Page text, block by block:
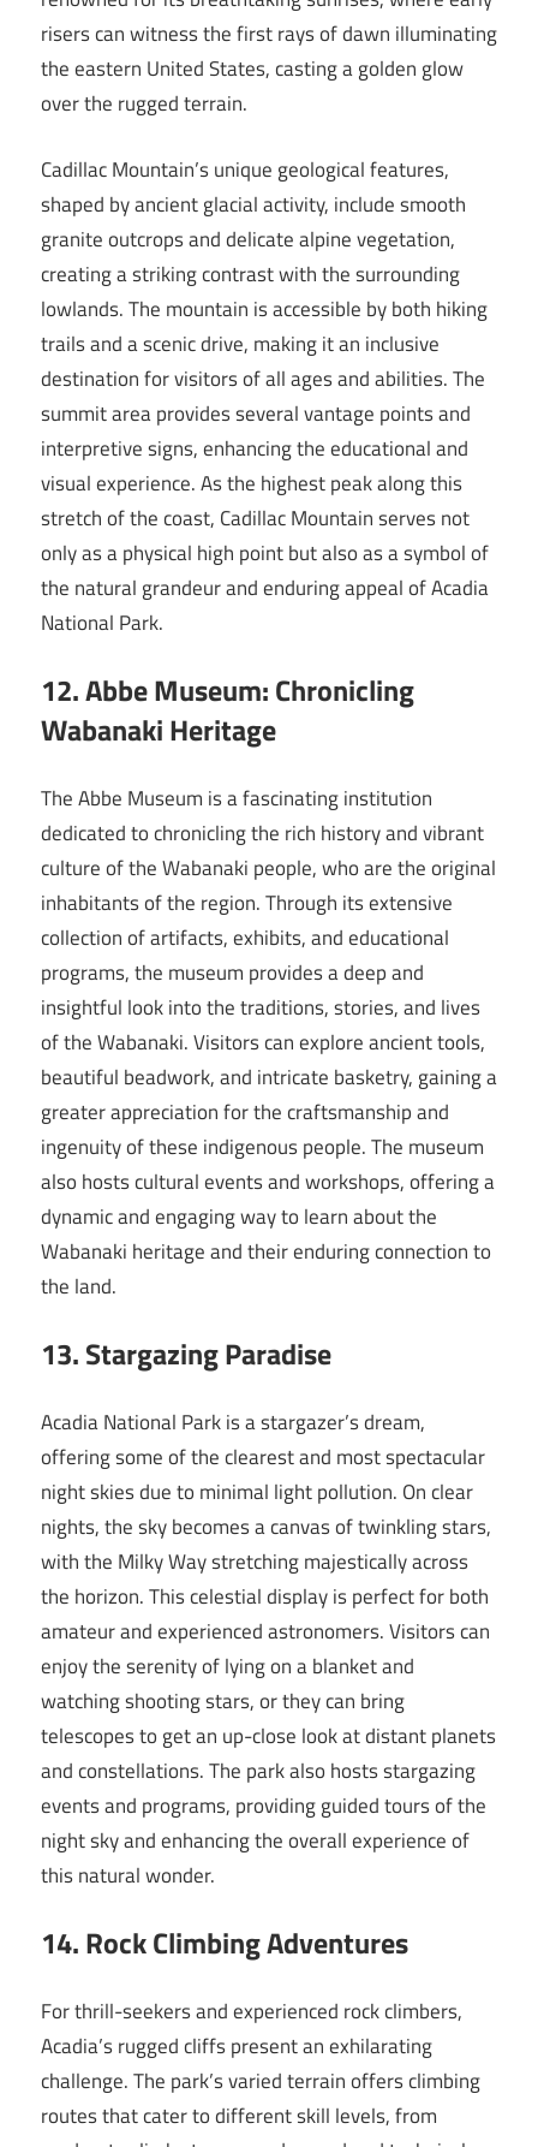
risers can witness the first rays of dawn illuminating
the eastern United States, casting a golden glow
over the rugged terrain.
Cadillac Mountain’s unique geological features,
shaped by ancient glacial activity, include smooth
granite outcrops and delicate alpine vegetation,
creating a striking contrast with the surrounding
lowlands. The mountain is accessible by both hiking
trails and a scenic drive, making it an inclusive
destination for visitors of all ages and abilities. The
summit area provides several vantage points and
interpretive signs, enhancing the educational and
visual experience. As the highest peak along this
stretch of the coast, Cadillac Mountain serves not
only as a physical high point but also as a symbol of
the natural grandeur and enduring appeal of Acadia
National Park.
12. Abbe Museum: Chronicling
Wabanaki Heritage
The Abbe Museum is a fascinating institution
dedicated to chronicling the rich history and vibrant
culture of the Wabanaki people, who are the original
inhabitants of the region. Through its extensive
collection of artifacts, exhibits, and educational
programs, the museum provides a deep and
insightful look into the traditions, stories, and lives
of the Wabanaki. Visitors can explore ancient tools,
beautiful beadwork, and intricate basketry, gaining a
greater appreciation for the craftsmanship and
ingenuity of these indigenous people. The museum
also hosts cultural events and workshops, offering a
dynamic and engaging way to learn about the
Wabanaki heritage and their enduring connection to
the land.
13. Stargazing Paradise
Acadia National Park is a stargazer’s dream,
offering some of the clearest and most spectacular
night skies due to minimal light pollution. On clear
nights, the sky becomes a canvas of twinkling stars,
with the Milky Way stretching majestically across
the horizon. This celestial display is perfect for both
amateur and experienced astronomers. Visitors can
enjoy the serenity of lying on a blanket and
watching shooting stars, or they can bring
telescopes to get an up-close look at distant planets
and constellations. The park also hosts stargazing
events and programs, providing guided tours of the
night sky and enhancing the overall experience of
this natural wonder.
14. Rock Climbing Adventures
For thrill-seekers and experienced rock climbers,
Acadia’s rugged cliffs present an exhilarating
challenge. The park’s varied terrain offers climbing
routes that cater to different skill levels, from